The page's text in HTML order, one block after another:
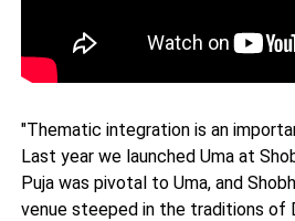
"Thematic integration is an
Last year we launched Uma at
Puja was pivotal to Uma, and
venue steeped in the traditions of